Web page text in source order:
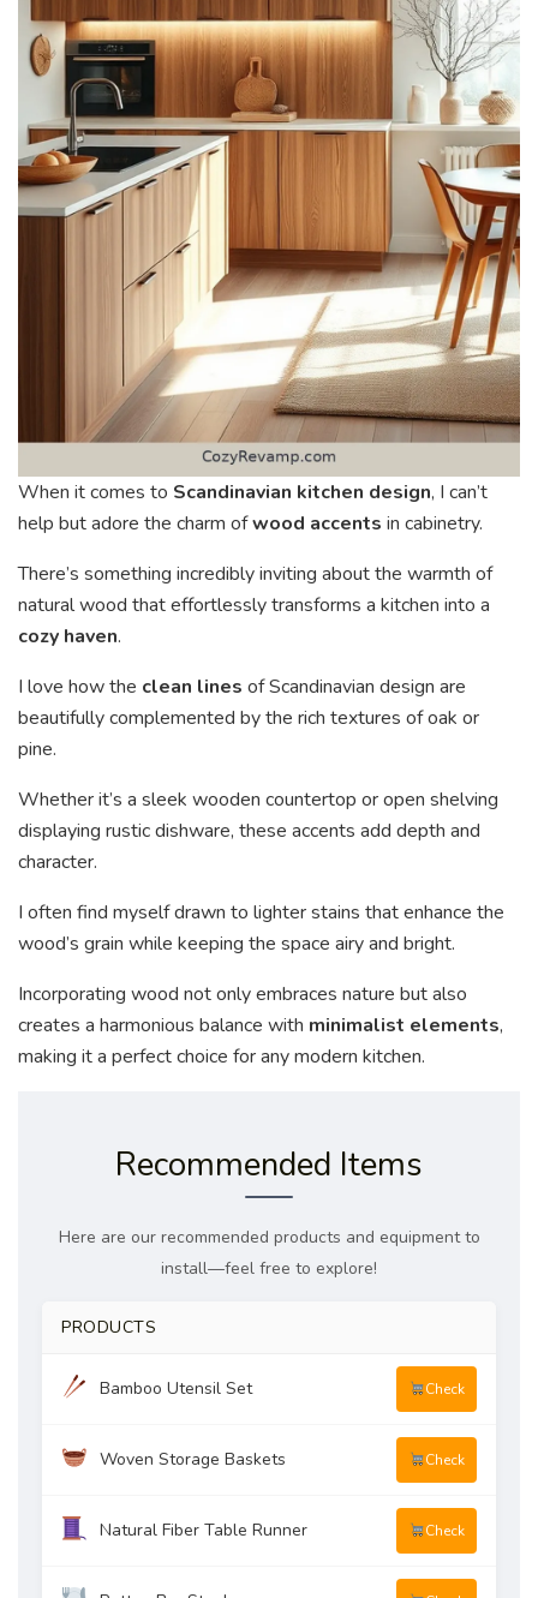
When it comes to Scandinavian kitchen design, I can’t
help but adore the charm ofwood accents in cabinetry.
There’s something incredibly inviting about the warmth of
natural wood that effortlessly transforms a kitchen into a
cozy haven.
I love how the clean lines of Scandinavian design are
beautifully complemented by the rich textures of oak or
pine.
Whether it’s a sleek wooden countertop or open shelving
displaying rustic dishware, these accents add depth and
character.
I often find myself drawn to lighter stains that enhance the
wood’s grain while keeping the space airy and bright.
Incorporating wood not only embraces nature but also
creates a harmonious balance with minimalist elements,
making it a perfect choice for any modern kitchen.
Recommended Items
Here are our recommended products and equipment to
install—feel free to explore!
PRODUCTS
Bamboo Utensil Set Check
Woven Storage Baskets Check
Natural Fiber Table Runner Check